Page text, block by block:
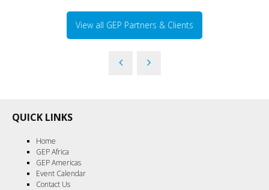
View all GEP Partners & Clients
QUICK LINKS
Home
GEP Africa
GEP Americas
Event Calendar
Contact Us